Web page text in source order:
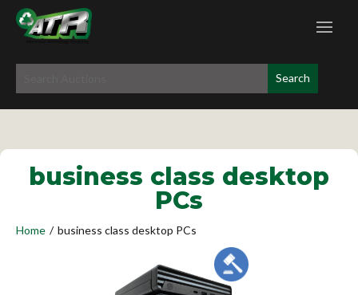
business class desktop
PCs
Home / business class desktop PCs